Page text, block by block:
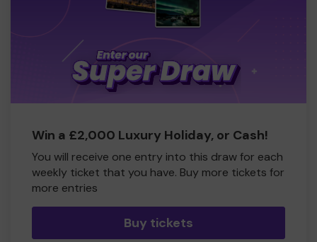
Win a £2,000 Luxury Holiday, or Cash!
You will receive one entry into this draw for each
weekly ticket that you have. Buy more tickets for
more entries
Buy tickets